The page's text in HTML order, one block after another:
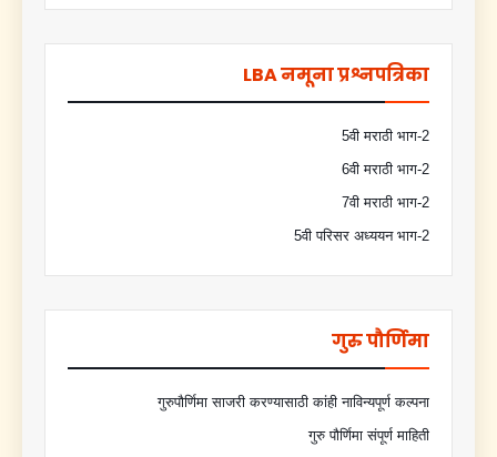
LBA नमूना प्रश्नपत्रिका
5वी मराठी भाग-2
6वी मराठी भाग-2
7वी मराठी भाग-2
5वी परिसर अध्ययन भाग-2
गुरु पौर्णिमा
गुरुपौर्णिमा साजरी करण्यासाठी कांही नाविन्यपूर्ण कल्पना
गुरु पौर्णिमा संपूर्ण माहिती